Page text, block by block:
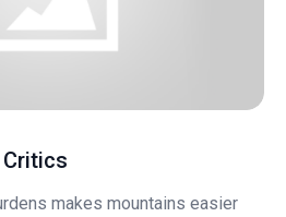
makes mountains easier